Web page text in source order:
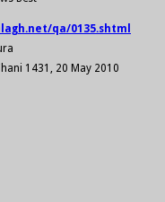
qa/0135.shtml
1431, 20 May 2010